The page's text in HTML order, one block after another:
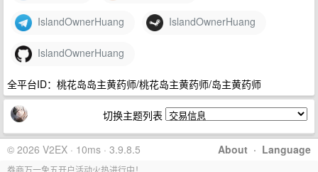
IslandOwnerHuang IslandOwnerHuang
IslandOwnerHuang
全平台ID：桃花岛岛主黄药师/桃花岛主黄药师/岛主黄药师
切换主题列表
About · Language
© 2026 V2EX · 10ms · 3.9.8.5
券商万一免五开户活动火热进行中！